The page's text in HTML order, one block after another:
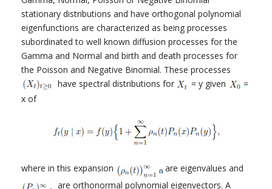
stationary distributions and have orthogonal polynomial
eigenfunctions are characterized as being processes
subordinated to well known diffusion processes for the
Gamma and Normal and birth and death processes for
the Poisson and Negative Binomial. These processes
have spectral distributions for
= y given
=
x of
where in this expansion
are eigenvalues and
are orthonormal polynomial eigenvectors. A